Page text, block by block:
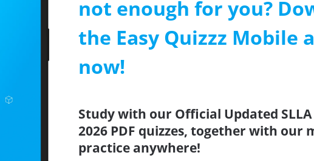
not enough for you?
the Easy Quizzz Mobile
now!
Study with our Official Updated SLLA
2026 PDF quizzes, together with our
practice anywhere!